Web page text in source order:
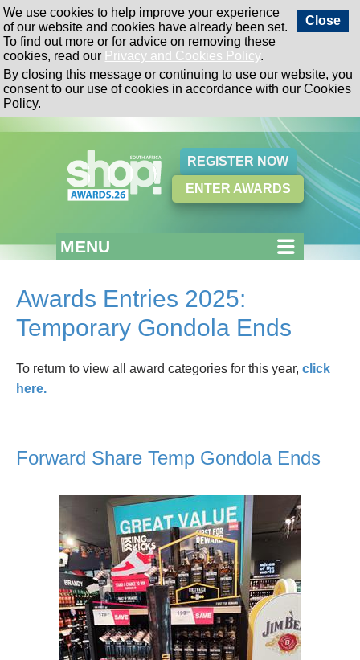
Close
We use cookies to help improve your experience
of our website and cookies have already been set.
To find out more or for advice on removing these
cookies, read our Privacy and Cookies Policy.
By closing this message or continuing to use our website, you
consent to our use of cookies in accordance with our Cookies
Policy.
REGISTER NOW
ENTER AWARDS
MENU
Awards Entries 2025:
Temporary Gondola Ends
To return to view all award categories for this year, click
here.
Forward Share Temp Gondola Ends